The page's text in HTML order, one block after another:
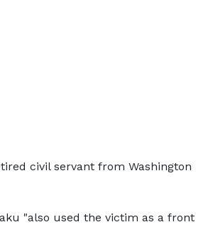
civil servant from Washington
"also used the victim as a front